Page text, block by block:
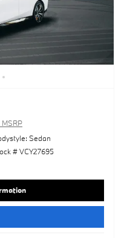
Sedan
# VCY27695